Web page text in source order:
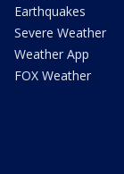
Earthquakes
Severe Weather
Weather App
FOX Weather